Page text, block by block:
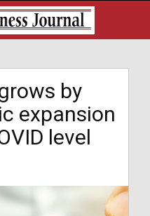
by
expansion
level